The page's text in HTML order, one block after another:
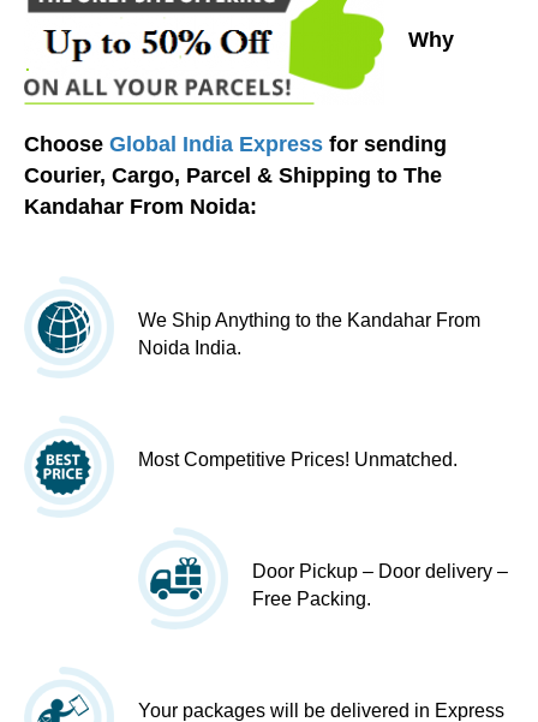
Why
Choose Global India Express for sending
Courier, Cargo, Parcel & Shipping to The
Kandahar From Noida:
We Ship Anything to the Kandahar From
Noida India.
Most Competitive Prices! Unmatched.
Door Pickup – Door delivery –
Free Packing.
Your packages will be delivered in Express